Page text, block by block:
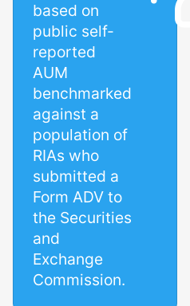
based on
public self-
reported
AUM
benchmarked
against a
population of
RIAs who
submitted a
Form ADV to
the Securities
and
Exchange
Commission.